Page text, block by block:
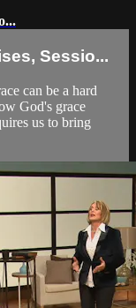
Sessio...
can be a hard
God's grace
us to bring